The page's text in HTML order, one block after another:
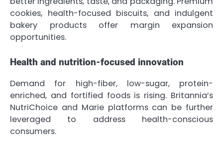
cookies, health-focused biscuits, and indulgent
bakery products offer margin expansion
opportunities.
Health and nutrition-focused innovation
Demand for high-fiber, low-sugar, protein-
enriched, and fortified foods is rising. Britannia’s
NutriChoice and Marie platforms can be further
leveraged to address health-conscious
consumers.